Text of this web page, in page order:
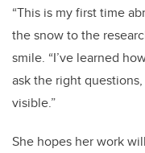
“This is my first time
the snow to the
smile. “I’ve learned
ask the right
visible.”
She hopes her work